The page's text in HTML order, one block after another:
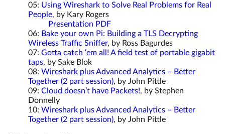
05: Using Wireshark to Solve Real Problems for Real
People, by Kary Rogers
Presentation PDF
06: Bake your own Pi: Building a TLS Decrypting
Wireless Traffic Sniffer, by Ross Bagurdes
07: Gotta catch ‘em all! A field test of portable gigabit
taps, by Sake Blok
08: Wireshark plus Advanced Analytics – Better
Together (2 part session), by John Pittle
09: Cloud doesn’t have Packets!, by Stephen
Donnelly
10: Wireshark plus Advanced Analytics – Better
Together (2 part session), by John Pittle